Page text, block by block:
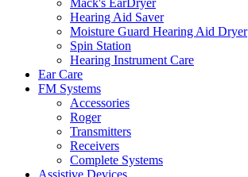
Mack's EarDryer
Hearing Aid Saver
Moisture Guard Hearing Aid Dryer
Spin Station
Hearing Instrument Care
Ear Care
FM Systems
Accessories
Roger
Transmitters
Receivers
Complete Systems
Assistive Devices